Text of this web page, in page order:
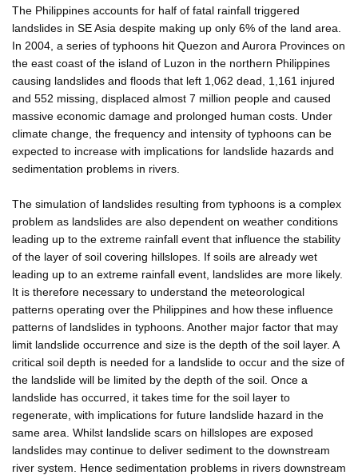
The Philippines accounts for half of fatal rainfall triggered
landslides in SE Asia despite making up only 6% of the land area.
In 2004, a series of typhoons hit Quezon and Aurora Provinces on
the east coast of the island of Luzon in the northern Philippines
causing landslides and floods that left 1,062 dead, 1,161 injured
and 552 missing, displaced almost 7 million people and caused
massive economic damage and prolonged human costs. Under
climate change, the frequency and intensity of typhoons can be
expected to increase with implications for landslide hazards and
sedimentation problems in rivers.
The simulation of landslides resulting from typhoons is a complex
problem as landslides are also dependent on weather conditions
leading up to the extreme rainfall event that influence the stability
of the layer of soil covering hillslopes. If soils are already wet
leading up to an extreme rainfall event, landslides are more likely.
It is therefore necessary to understand the meteorological
patterns operating over the Philippines and how these influence
patterns of landslides in typhoons. Another major factor that may
limit landslide occurrence and size is the depth of the soil layer. A
critical soil depth is needed for a landslide to occur and the size of
the landslide will be limited by the depth of the soil. Once a
landslide has occurred, it takes time for the soil layer to
regenerate, with implications for future landslide hazard in the
same area. Whilst landslide scars on hillslopes are exposed
landslides may continue to deliver sediment to the downstream
river system. Hence sedimentation problems in rivers downstream